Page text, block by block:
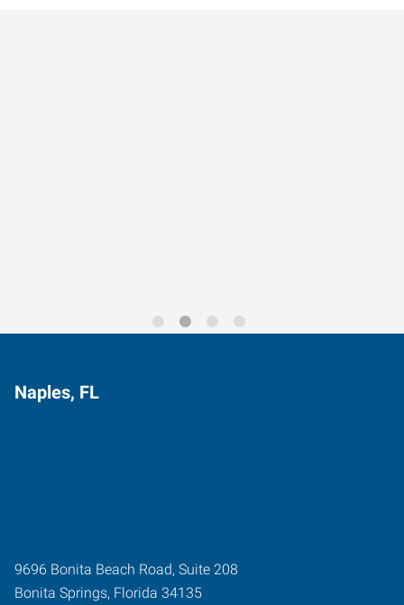
Naples, FL
9696 Bonita Beach Road, Suite 208
Bonita Springs, Florida 34135